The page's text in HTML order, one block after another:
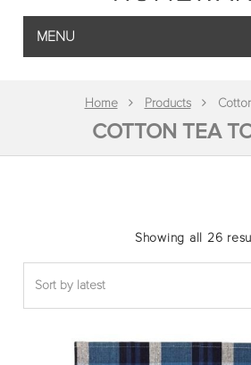
MENU
COTTON TEA
Home Products
Showing all 26